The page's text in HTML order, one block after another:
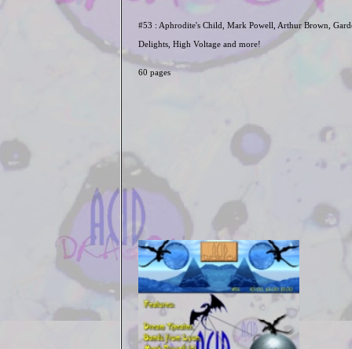
#53 : Aphrodite's Child, Mark Powell, Arthur Brown,
Delights, High Voltage and more!
60 pages